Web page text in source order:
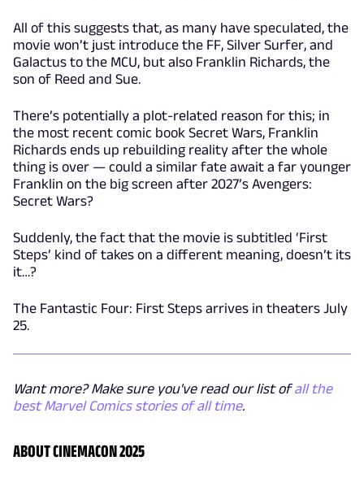
All of this suggests that, as many have speculated, the
movie won’t just introduce the FF, Silver Surfer, and
Galactus to the MCU, but also Franklin Richards, the
son of Reed and Sue.
There’s potentially a plot-related reason for this; in
the most recent comic book Secret Wars, Franklin
Richards ends up rebuilding reality after the whole
thing is over — could a similar fate await a far younger
Franklin on the big screen after 2027’s Avengers:
Secret Wars?
Suddenly, the fact that the movie is subtitled ‘First
Steps’ kind of takes on a different meaning, doesn’t its
it…?
The Fantastic Four: First Steps arrives in theaters July
25.
Want more? Make sure you've read our list ofall the
best Marvel Comics stories of all time.
ABOUT CINEMACON 2025